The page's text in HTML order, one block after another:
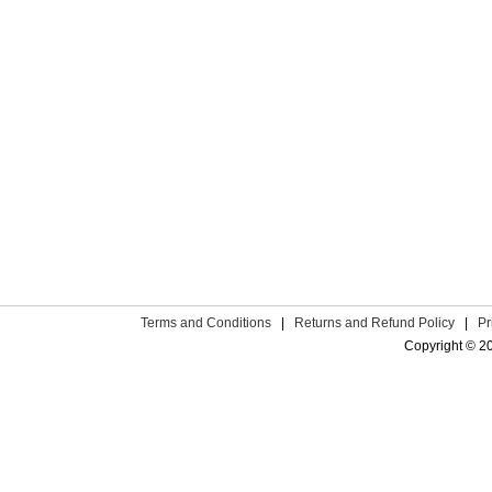
Terms and Conditions | Returns and Refund Policy |
Copyright ©